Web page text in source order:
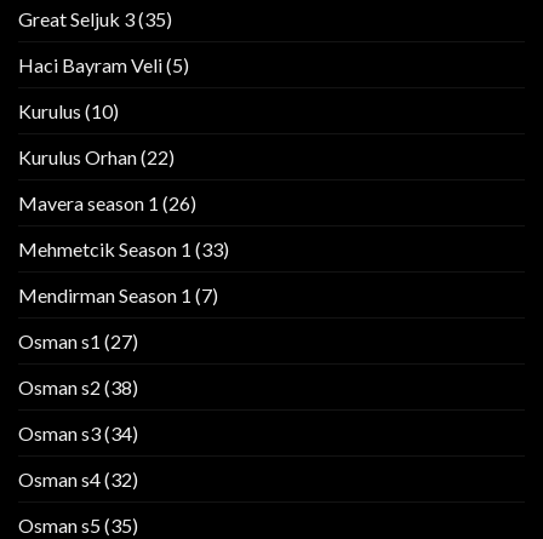
Great Seljuk 3(35)
Haci Bayram Veli(5)
Kurulus (10)
Kurulus Orhan(22)
Mavera season 1 (26)
Mehmetcik Season 1 (33)
Mendirman Season 1 (7)
Osman s1 (27)
Osman s2 (38)
Osman s3(34)
Osman s4(32)
Osman s5(35)